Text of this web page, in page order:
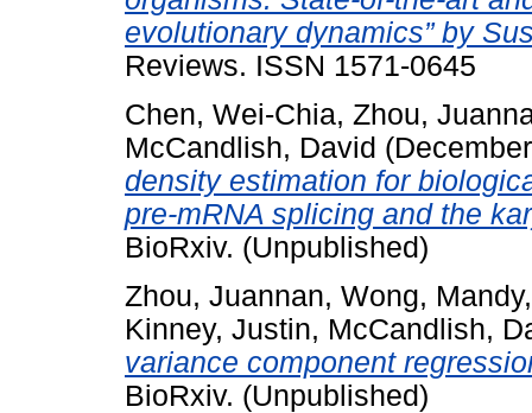
evolutionary dynamics” by
Reviews. ISSN 1571-0645
Chen, Wei-Chia, Zhou,
McCandlish, David
density estimation for
pre-mRNA splicing and the
BioRxiv. (Unpublished)
Zhou, Juannan, Wong, Mandy
Kinney, Justin, McCandlish,
variance component
BioRxiv. (Unpublished)